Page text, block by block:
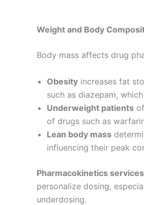
Weight and Body
Body mass affects drug
Obesity increases fat
such as diazepam,
Underweight patients
of drugs such as
Lean body mass
influencing their peak
Pharmacokinetics services
personalize dosing,
underdosing.